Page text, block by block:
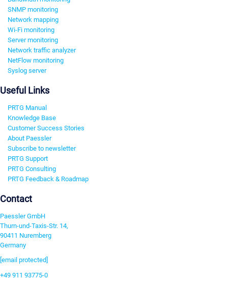
SNMP monitoring
Network mapping
Wi-Fi monitoring
Server monitoring
Network traffic analyzer
NetFlow monitoring
Syslog server
Useful Links
PRTG Manual
Knowledge Base
Customer Success Stories
About Paessler
Subscribe to newsletter
PRTG Support
PRTG Consulting
PRTG Feedback & Roadmap
Contact
Paessler GmbH
Thurn-und-Taxis-Str. 14,
90411 Nuremberg
Germany
[email protected]
+49 911 93775-0